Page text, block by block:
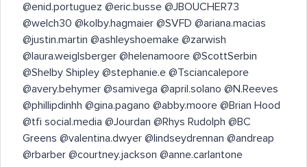
@enid.portuguez @eric.busse @JBOUCHER73
@welch30 @kolby.hagmaier @SVFD @ariana.macias
@justin.martin @ashleyshoemake @zarwish
@laura.weiglsberger @helenamoore @ScottSerbin
@Shelby Shipley @stephanie.e @Tsciancalepore
@avery.behymer @samivega @april.solano @N.Reeves
@phillipdinhh @gina.pagano @abby.moore @Brian Hood
@tfi social.media @Jourdan @Rhys Rudolph @BC
Greens @valentina.dwyer @lindseydrennan @andreap
@rbarber @courtney.jackson @anne.carlantone